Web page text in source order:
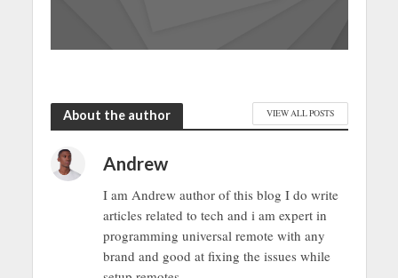
About the author VIEW ALL POSTS
Andrew
I am Andrew author of this blog I do write
articles related to tech and i am expert in
programming universal remote with any
brand and good at fixing the issues while